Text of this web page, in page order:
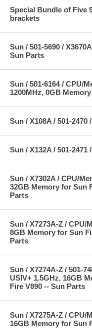
Special Bundle of Five
brackets
Sun / 501-5690 /
Sun Parts
Sun / 501-6164 / CPU/
1200MHz, 0GB
Sun / X108A / 501-
Sun / X132A / 501-
Sun / X7302A / CPU/
32GB Memory for Sun
Parts
Sun / X7273A-Z / CPU/
8GB Memory for Sun
Parts
Sun / X7274A-Z / 501-
USIV+ 1.5GHz, 16GB
Fire V890 -- Sun Parts
Sun / X7275A-Z / CPU/
16GB Memory for Sun